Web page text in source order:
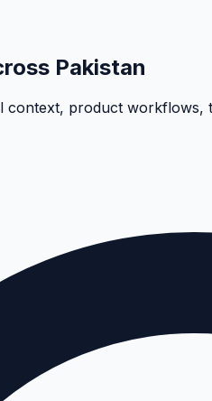
Pakistan
context, product